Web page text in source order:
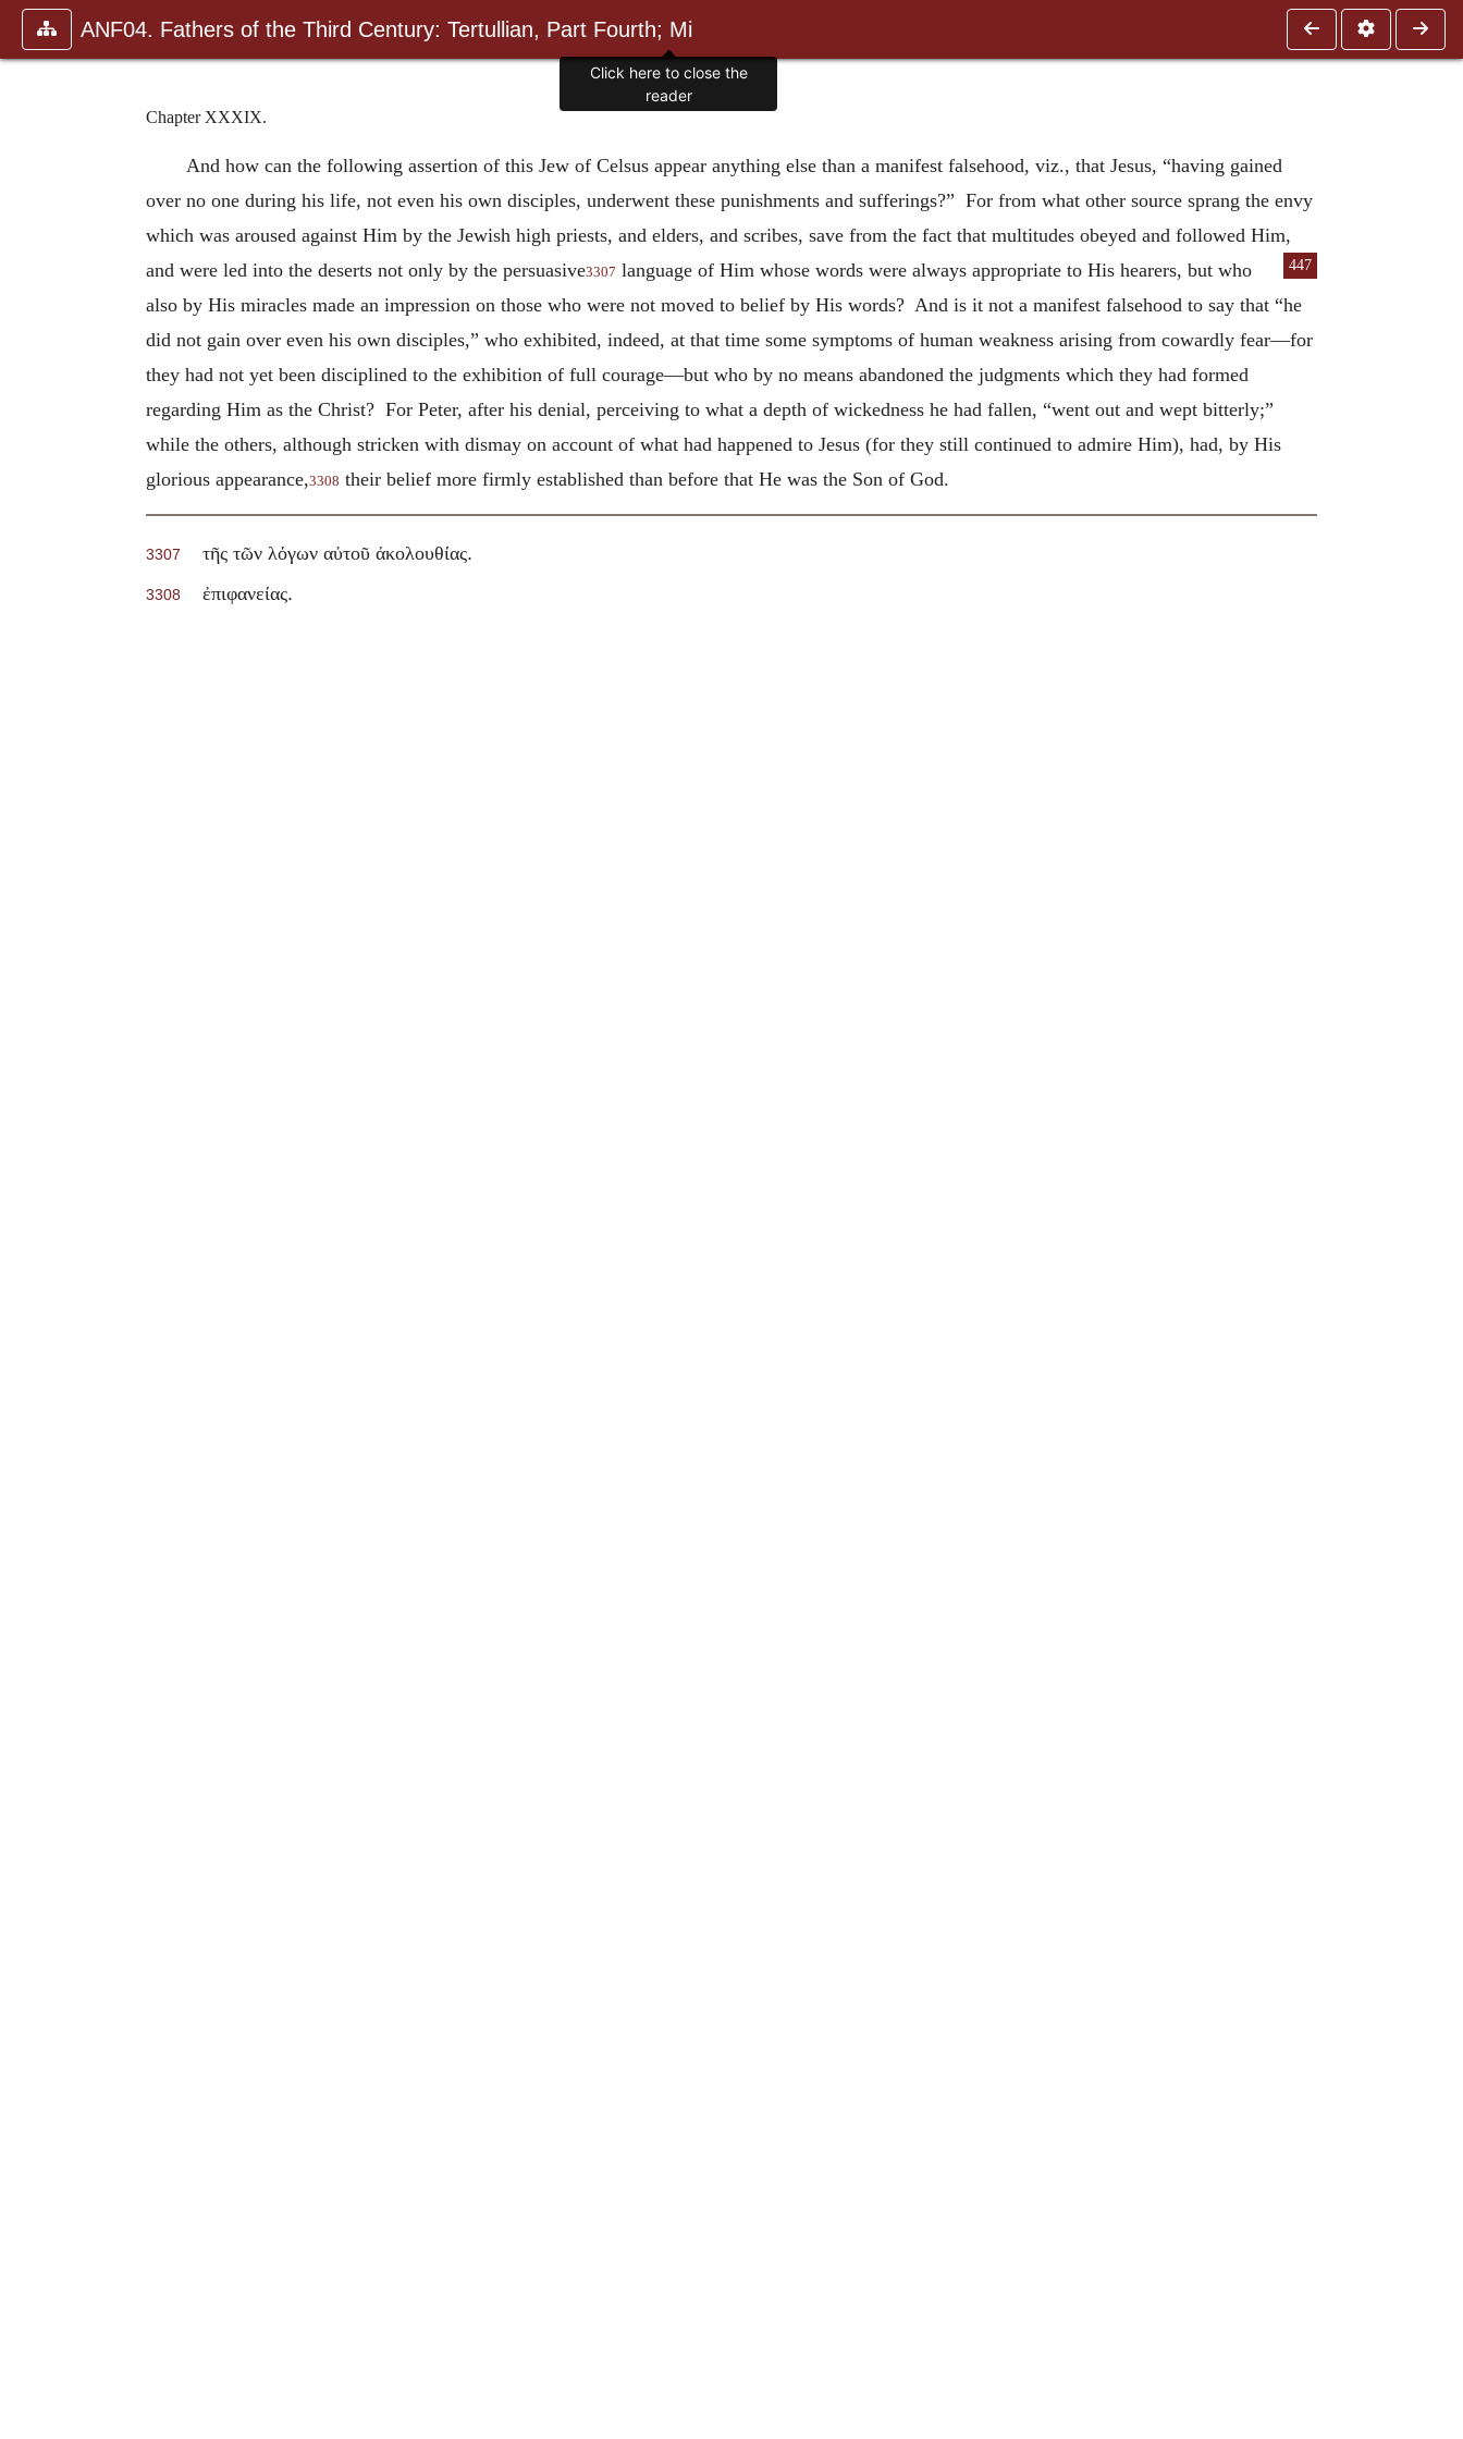
ANF04. Fathers of the Third Century: Tertullian, Part Fourth; Mi
Chapter XXXIX.
And how can the following assertion of this Jew of Celsus appear anything else than a manifest falsehood, viz., that Jesus, “having gained
over no one during his life, not even his own disciples, underwent these punishments and sufferings?” For from what other source sprang the envy
which was aroused against Him by the Jewish high priests, and elders, and scribes, save from the fact that multitudes obeyed and followed Him,
and were led into the deserts not
447
only by the persuasive3307 language of Him whose words were always appropriate to His hearers, but who
also by His miracles made an impression on those who were not moved to belief by His words? And is it not a manifest falsehood to say that “he
did not gain over even his own disciples,” who exhibited, indeed, at that time some symptoms of human weakness arising from cowardly fear—for
they had not yet been disciplined to the exhibition of full courage—but who by no means abandoned the judgments which they had formed
regarding Him as the Christ? For Peter, after his denial, perceiving to what a depth of wickedness he had fallen, “went out and wept bitterly;”
while the others, although stricken with dismay on account of what had happened to Jesus (for they still continued to admire Him), had, by His
glorious appearance,3308 their belief more firmly established than before that He was the Son of God.
3307 τῆς τῶν λόγων αὐτοῦ ἀκολουθίας.
3308 ἐπιφανείας.
Click here to close the
reader